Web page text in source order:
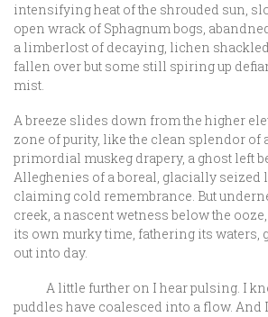
intensifying heat of the shrouded sun,
open wrack of Sphagnum bogs,
a limberlost of decaying, lichen
fallen over but some still spiring up
A breeze slides down from the higher
zone of purity, like the clean splendor of
primordial muskeg drapery, a ghost left
Alleghenies of a boreal, glacially seized
claiming cold remembrance. But
creek, a nascent wetness below the
its own murky time, fathering its waters,
out into day.
A little further on I hear pulsing. I
puddles have coalesced into a flow. And